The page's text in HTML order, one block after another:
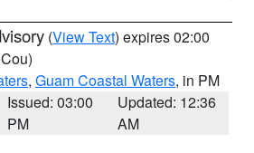
(View Text) expires 02:00
, Guam Coastal Waters, in PM
Issued: 03:00
PM
Updated: 12:36
AM